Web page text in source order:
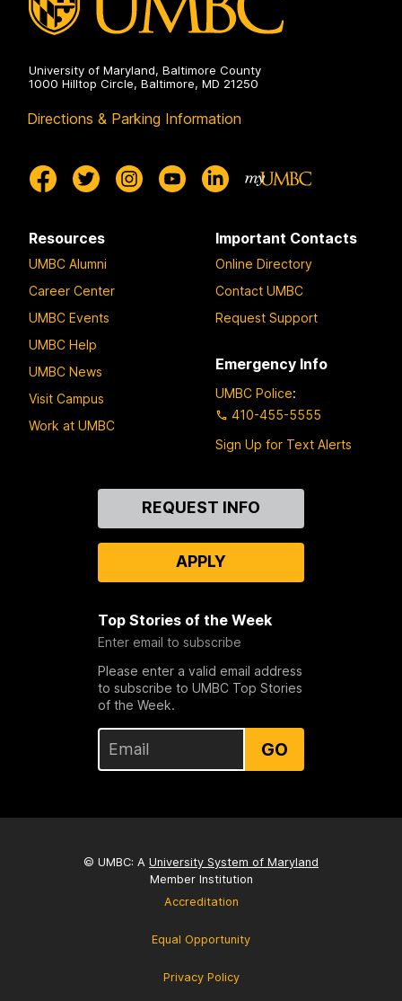
University of Maryland, Baltimore County
1000 Hilltop Circle, Baltimore, MD 21250
Directions & Parking Information
Resources
UMBC Alumni
Career Center
UMBC Events
UMBC Help
UMBC News
Visit Campus
Work at UMBC
Important Contacts
Online Directory
Contact UMBC
Request Support
Emergency Info
UMBC Police:
410-455-5555
Sign Up for Text Alerts
REQUEST INFO
APPLY
Top Stories of the Week
Enter email to subscribe
Please enter a valid email address
to subscribe to UMBC Top Stories
of the Week.
GO
© UMBC: A University System of Maryland
Member Institution
Accreditation
Equal Opportunity
Privacy Policy